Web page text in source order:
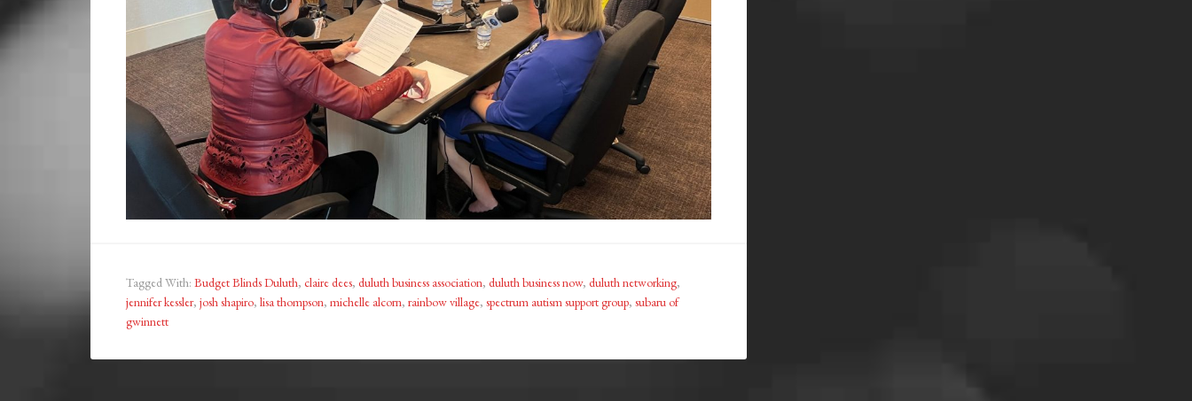
Tagged With: Budget Blinds Duluth, claire dees, duluth business association, duluth business now, duluth networking,
jennifer kessler, josh shapiro, lisa thompson, michelle alcorn, rainbow village, spectrum autism support group, subaru of
gwinnett